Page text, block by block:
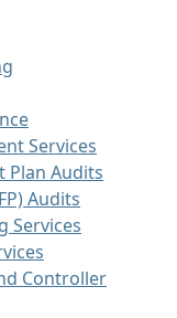
Services
Plan Audits
Audits
Services
Controller